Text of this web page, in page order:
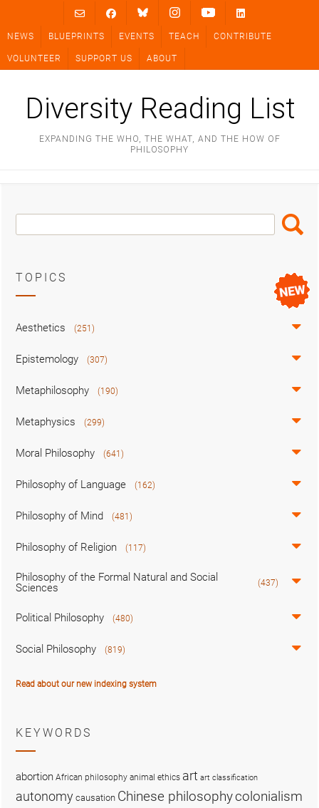
content
NEWS BLUEPRINTS EVENTS TEACH CONTRIBUTE
VOLUNTEER SUPPORT US ABOUT
Diversity Reading List
EXPANDING THE WHO, THE WHAT, AND THE HOW OF
PHILOSOPHY
Search
Box
Search
TOPICS
Aesthetics (251)
Epistemology (307)
Metaphilosophy (190)
Metaphysics (299)
Moral Philosophy (641)
Philosophy of Language (162)
Philosophy of Mind (481)
Philosophy of Religion (117)
Philosophy of the Formal Natural and Social
Sciences
(437)
Political Philosophy (480)
Social Philosophy (819)
Read about our new indexing system
KEYWORDS
abortion African philosophy animal ethics art art classification
autonomy causation Chinese philosophycolonialism